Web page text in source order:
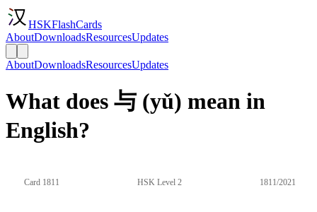
HSKFlashCards
AboutDownloadsResourcesUpdates
AboutDownloadsResourcesUpdates
What does 与 (yǔ) mean in
English?
Card 1811 HSK Level 2 1811/2021